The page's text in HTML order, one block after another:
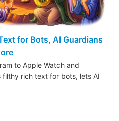
for Bots, AI Guardians
to Apple Watch and
rich text for bots, lets AI